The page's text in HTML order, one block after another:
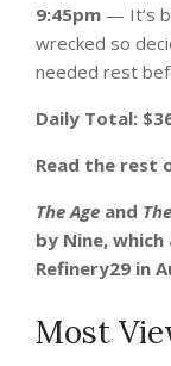
9:45pm — It’s
wrecked so
needed rest
Daily Total:
Read the rest
The Age and
by Nine,
Refinery29 in
Most